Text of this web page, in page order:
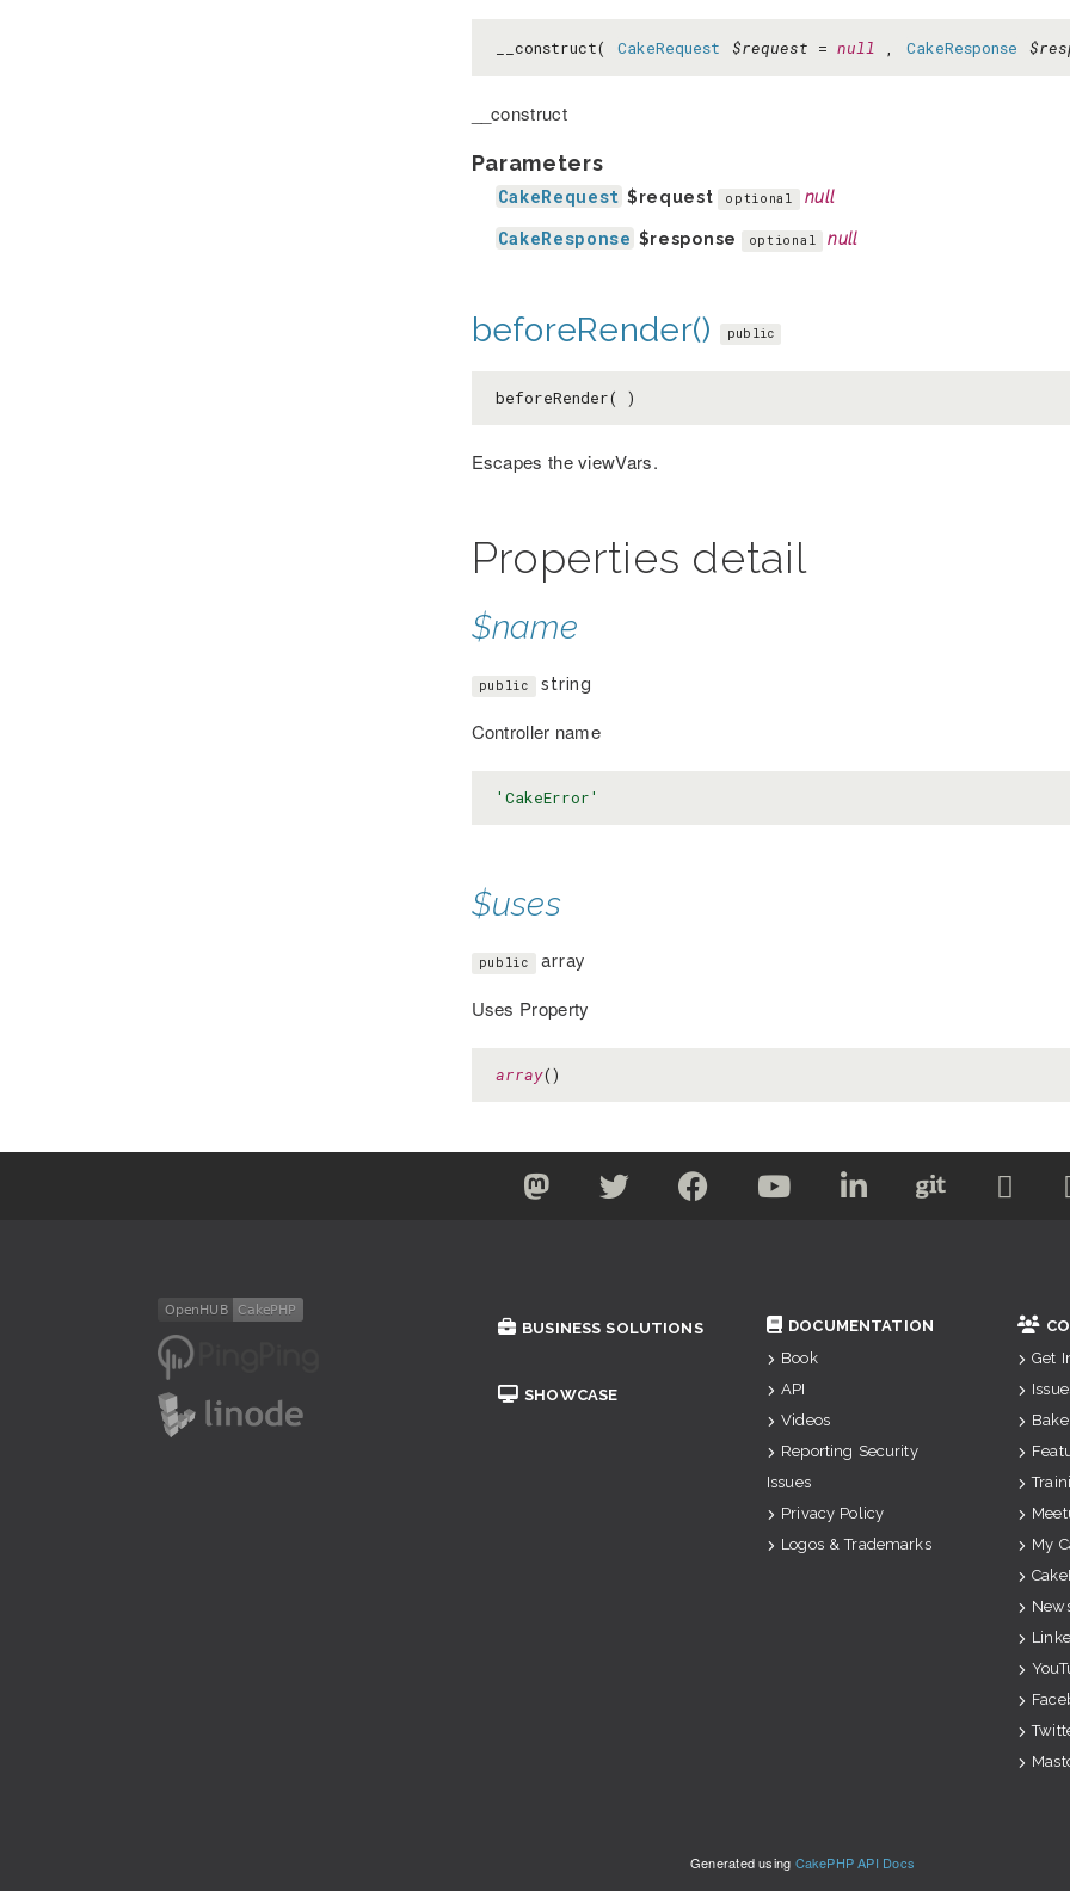
__construct( CakeRequest $request = null , CakeResponse
__construct
Parameters
CakeRequest $request optional null
CakeResponse $response optional null
beforeRender() public
beforeRender( )
Escapes the viewVars.
Properties detail
$name
public string
Controller name
'CakeError'
$uses
public array
Uses Property
array()
BUSINESS SOLUTIONS
SHOWCASE
DOCUMENTATION
Book
API
Videos
Reporting Security
Issues
Privacy Policy
Logos & Trademarks
Get
My
Generated using CakePHP API Docs